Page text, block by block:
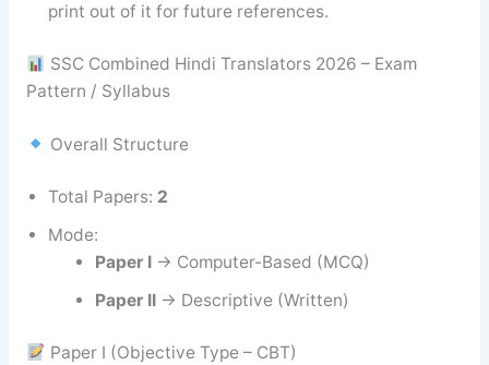
print out of it for future references.
SSC Combined Hindi Translators 2026 – Exam
Pattern / Syllabus
Overall Structure
Total Papers: 2
Mode:
Paper I → Computer-Based (MCQ)
Paper II → Descriptive (Written)
Paper I (Objective Type – CBT)